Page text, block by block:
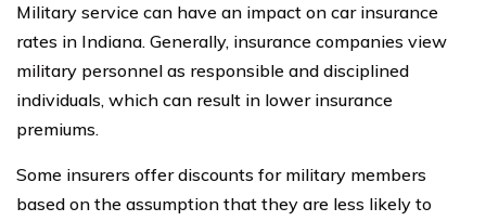
Military service can have an impact on car insurance
rates in Indiana. Generally, insurance companies view
military personnel as responsible and disciplined
individuals, which can result in lower insurance
premiums.
Some insurers offer discounts for military members
based on the assumption that they are less likely to